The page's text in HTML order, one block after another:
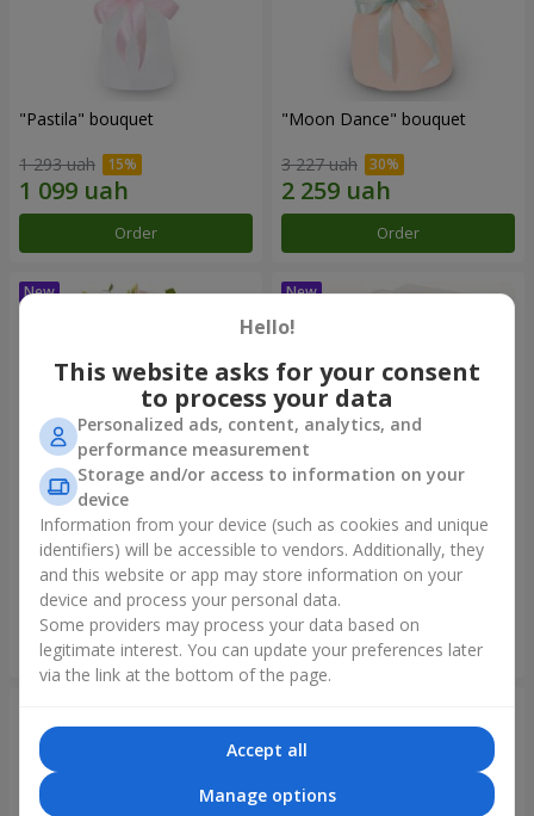
"Pastila" bouquet
1 293 uah
Order
"Moon Dance" bouquet
3 227 uah
Order
"Kamaliya" bouquet
3 679 uah
Order
"Bertha" bento-bouquet
1 481 uah
Order
Hello!
This website asks for your consent
to process your data
Personalized ads, content, analytics, and
performance measurement
Storage and/or access to information on your
device
Information from your device (such as cookies and unique
identifiers) will be accessible to vendors. Additionally, they
and this website or app may store information on your
device and process your personal data.
Some providers may process your data based on
legitimate interest. You can update your preferences later
via the link at the bottom of the page.
Accept all
Manage options